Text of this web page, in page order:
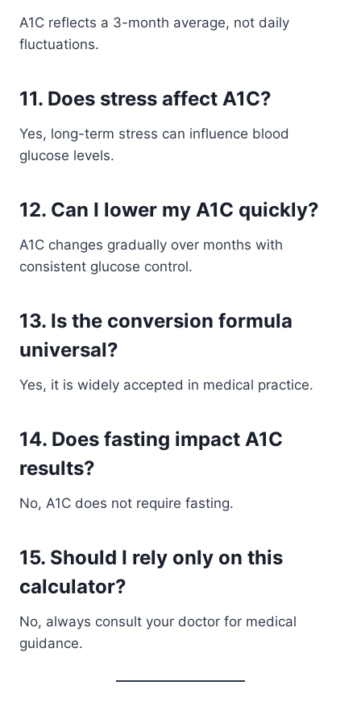
A1C reflects a 3-month average, not daily
fluctuations.
11. Does stress affect A1C?
Yes, long-term stress can influence blood
glucose levels.
12. Can I lower my A1C quickly?
A1C changes gradually over months with
consistent glucose control.
13. Is the conversion formula
universal?
Yes, it is widely accepted in medical practice.
14. Does fasting impact A1C
results?
No, A1C does not require fasting.
15. Should I rely only on this
calculator?
No, always consult your doctor for medical
guidance.